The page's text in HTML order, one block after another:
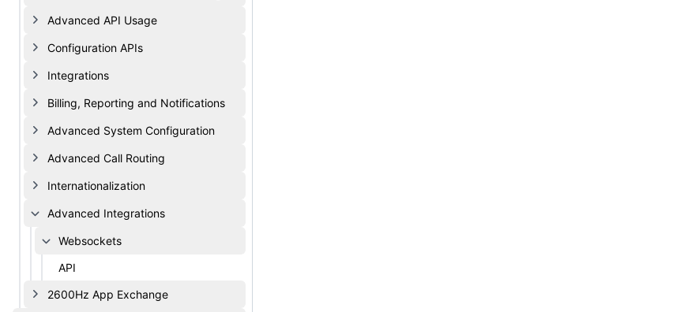
Advanced API Usage
Configuration APIs
Integrations
Billing, Reporting and Notifications
Advanced System Configuration
Advanced Call Routing
Internationalization
Advanced Integrations
Websockets
API
2600Hz App Exchange